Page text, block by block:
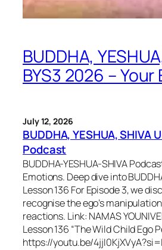
BUDDHA,
BYS3 2026 –
July 12, 2026
BUDDHA, YESHUA, SHIVA
Podcast
BUDDHA-YESHUA-SHIVA
Emotions. Deep dive into
Lesson 136 For Episode 3, we
recognise the ego’s
reactions. Link: NAMAS
Lesson 136 “The Wild Child Ego
https://youtu.be/